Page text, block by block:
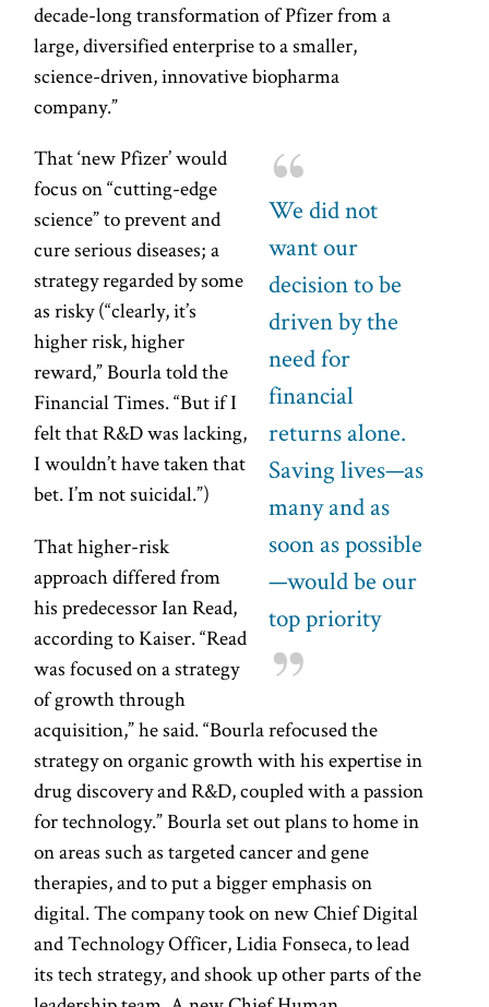
decade-long transformation of Pfizer from a
large, diversified enterprise to a smaller,
science-driven, innovative biopharma
company.”
We did not
want our
decision to be
driven by the
need for
financial
returns alone.
Saving lives—as
many and as
soon as possible
—would be our
top priority
That ‘new Pfizer’ would
focus on “cutting-edge
science” to prevent and
cure serious diseases; a
strategy regarded by some
as risky (“clearly, it’s
higher risk, higher
reward,” Bourla told the
Financial Times. “But if I
felt that R&D was lacking,
I wouldn’t have taken that
bet. I’m not suicidal.”)
That higher-risk
approach differed from
his predecessor Ian Read,
according to Kaiser. “Read
was focused on a strategy
of growth through
acquisition,” he said. “Bourla refocused the
strategy on organic growth with his expertise in
drug discovery and R&D, coupled with a passion
for technology.” Bourla set out plans to home in
on areas such as targeted cancer and gene
therapies, and to put a bigger emphasis on
digital. The company took on new Chief Digital
and Technology Officer, Lidia Fonseca, to lead
its tech strategy, and shook up other parts of the